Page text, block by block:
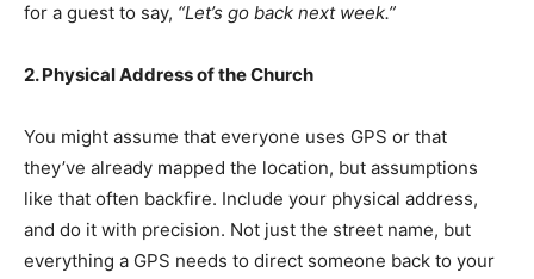
for a guest to say, “Let’s go back next week.”
2. Physical Address of the Church
You might assume that everyone uses GPS or that
they’ve already mapped the location, but assumptions
like that often backfire. Include your physical address,
and do it with precision. Not just the street name, but
everything a GPS needs to direct someone back to your